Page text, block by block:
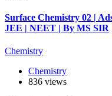
Surface Chemistry 02 |
JEE | NEET | By MS SIR
Chemistry
Chemistry
836 views